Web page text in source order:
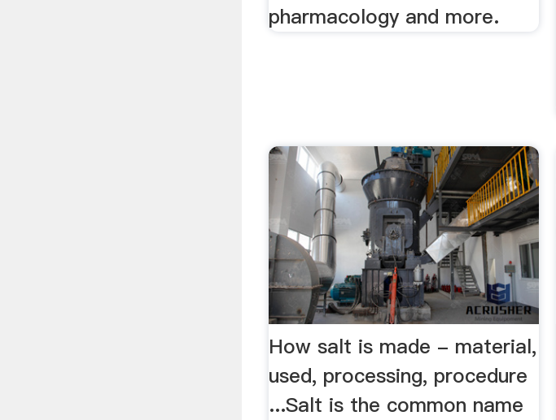
pharmacology and more.
How salt is made - material,
used, processing, procedure
...Salt is the common name